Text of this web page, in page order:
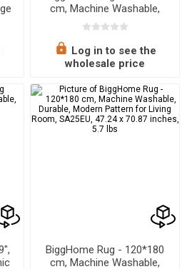
cm, Machine Washable,
Durable, Ethnic-Inspired
Pattern for Living Room,
SA25PY, 47.24 x 70.87
inches, 5.7 lbs
Log in to see the
wholesale price
BiggHome Rug - 120*180
cm, Machine Washable,